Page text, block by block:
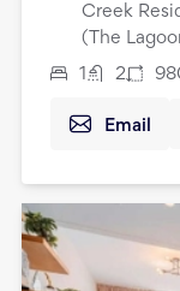
Creek
(The
1 2
Email